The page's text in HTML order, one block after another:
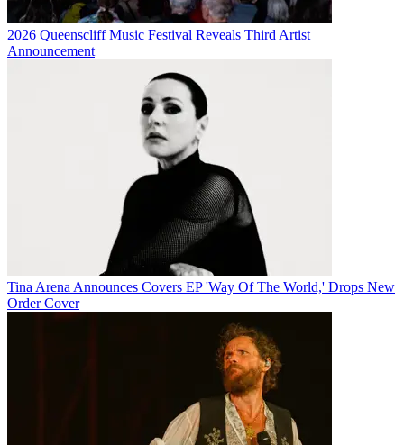
2026 Queenscliff Music Festival Reveals Third Artist
Announcement
Tina Arena Announces Covers EP 'Way Of The World,' Drops New
Order Cover